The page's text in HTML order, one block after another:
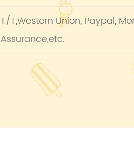
T/T,Western Union, Paypal,
Assurance,etc.